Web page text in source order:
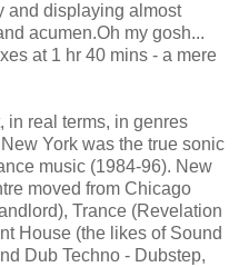
and displaying almost
acumen.Oh my gosh...
at 1 hr 40 mins - a mere
in real terms, in genres
York was the true sonic
music (1984-96). New
moved from Chicago
Trance (Revelation
House (the likes of Sound
Dub Techno - Dubstep,